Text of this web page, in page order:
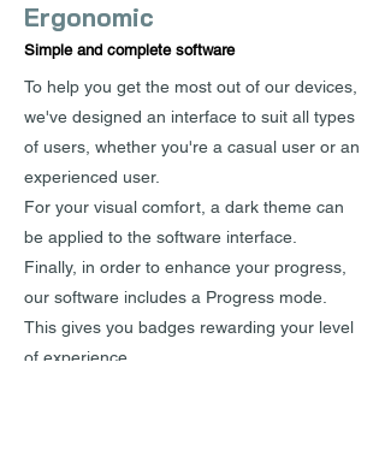
Ergonomic
Simple and complete software
To help you get the most out of our devices,
we've designed an interface to suit all types
of users, whether you're a casual user or an
experienced user.
For your visual comfort, a dark theme can
be applied to the software interface.
Finally, in order to enhance your progress,
our software includes a Progress mode.
This gives you badges rewarding your level
of experience.